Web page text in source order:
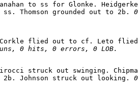
to ss for Glonke.
ss. Thomson grounded out to 2b.
flied out to cf. Leto
0 hits, 0 errors, 0 LOB.
struck out swinging.
Johnson struck out looking.